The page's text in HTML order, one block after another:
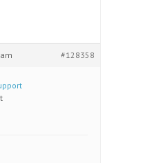
#128358